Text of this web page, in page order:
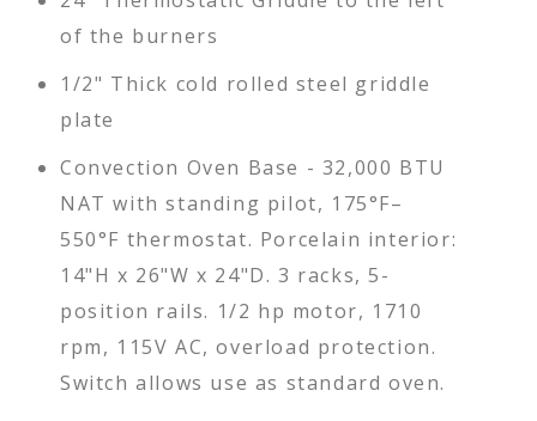
of the burners
1/2" Thick cold rolled steel griddle
plate
Convection Oven Base - 32,000 BTU
NAT with standing pilot, 175°F–
550°F thermostat. Porcelain interior:
14"H x 26"W x 24"D. 3 racks, 5-
position rails. 1/2 hp motor, 1710
rpm, 115V AC, overload protection.
Switch allows use as standard oven.